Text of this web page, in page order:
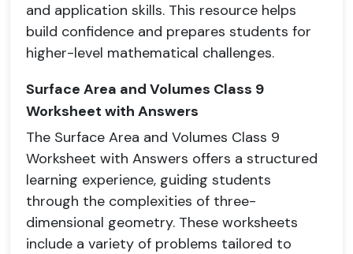
and application skills. This resource helps
build confidence and prepares students for
higher-level mathematical challenges.
Surface Area and Volumes Class 9
Worksheet with Answers
The Surface Area and Volumes Class 9
Worksheet with Answers offers a structured
learning experience, guiding students
through the complexities of three-
dimensional geometry. These worksheets
include a variety of problems tailored to